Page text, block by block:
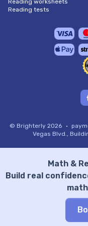
Math &
Build real
Reading worksheets
Reading tests
© Brighterly 2026
Vegas Blvd.,